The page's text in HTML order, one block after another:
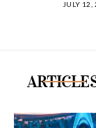
JULY 12,